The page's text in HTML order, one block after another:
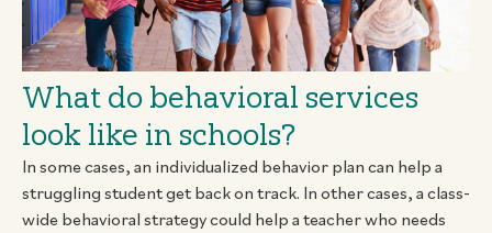
What do behavioral services
look like in schools?
In some cases, an individualized behavior plan can help a
struggling student get back on track. In other cases, a class-
wide behavioral strategy could help a teacher who needs